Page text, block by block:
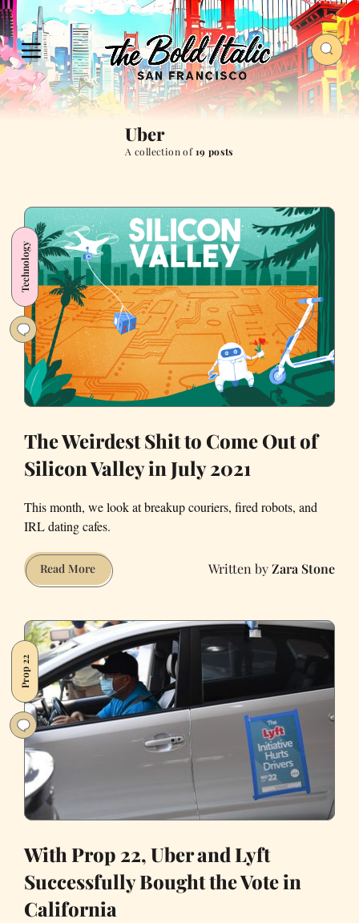
Uber
A collection of19 posts
Technology
The Weirdest Shit to Come Out of
Silicon Valley in July 2021
This month, we look at breakup couriers, fired robots, and
IRL dating cafes.
Read MoreThe
Weirdest
to
Come
Out
of
Silicon
Valley
Zara Stone
Prop 22
With Prop 22, Uber and Lyft
Successfully Bought the Vote in
California